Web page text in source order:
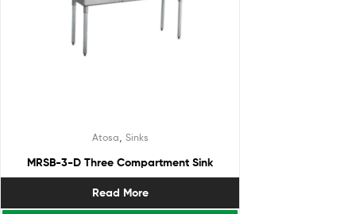
Atosa Sinks
MRSB-3-D Three Compartment Sink
Read More